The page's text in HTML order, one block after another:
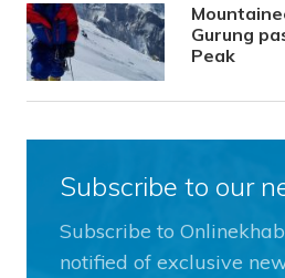
Gurung
Peak
Subscribe to our
Subscribe to
notified of exclusive